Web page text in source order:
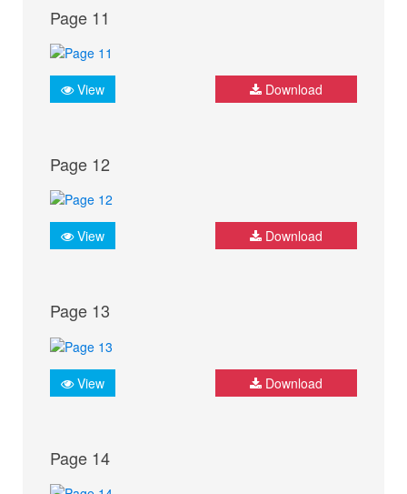
Page 11
View Download
Page 12
View Download
Page 13
View Download
Page 14